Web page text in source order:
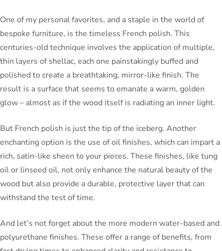
One of my personal favorites, and a staple in the world of
bespoke furniture, is the timeless French polish. This
centuries-old technique involves the application of multiple,
thin layers of shellac, each one painstakingly buffed and
polished to create a breathtaking, mirror-like finish. The
result is a surface that seems to emanate a warm, golden
glow – almost as if the wood itself is radiating an inner light.
But French polish is just the tip of the iceberg. Another
enchanting option is the use of oil finishes, which can impart a
rich, satin-like sheen to your pieces. These finishes, like tung
oil or linseed oil, not only enhance the natural beauty of the
wood but also provide a durable, protective layer that can
withstand the test of time.
And let’s not forget about the more modern water-based and
polyurethane finishes. These offer a range of benefits, from